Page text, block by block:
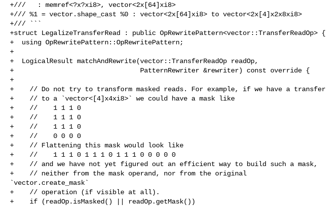
+///   : memref<?x?xi8>, vector<2x[64]xi8>
+/// %1 = vector.shape_cast %0 : vector<2x[64]xi8> to vector<2x[4]x2x8xi8>
+/// ```
+struct LegalizeTransferRead : public OpRewritePattern<vector::TransferReadOp> {
+  using OpRewritePattern::OpRewritePattern;
+
+  LogicalResult matchAndRewrite(vector::TransferReadOp readOp,
+                                PatternRewriter &rewriter) const override {
+
+    // Do not try to transform masked reads. For example, if we have a transfer
+    // to a `vector<[4]x4xi8>` we could have a mask like
+    //    1 1 1 0
+    //    1 1 1 0
+    //    1 1 1 0
+    //    0 0 0 0
+    // Flattening this mask would look like
+    //    1 1 1 0 1 1 1 0 1 1 1 0 0 0 0 0
+    // and we have not yet figured out an efficient way to build such a mask,
+    // neither from the mask operand, nor from the original
`vector.create_mask`
+    // operation (if visible at all).
+    if (readOp.isMasked() || readOp.getMask())